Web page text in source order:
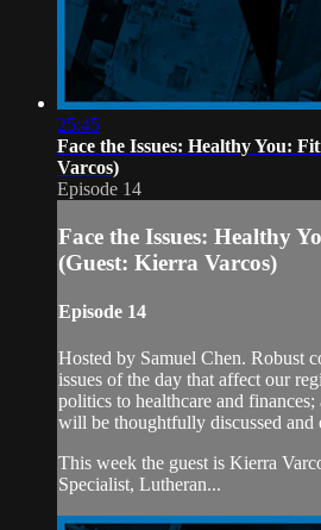
25:45
Face the Issues: Healthy You:
Varcos)
Episode 14
Face the Issues: Healthy
(Guest: Kierra Varcos)
Episode 14
Hosted by Samuel Chen. Robust
issues of the day that affect our
politics to healthcare and
will be thoughtfully discussed and
This week the guest is Kierra
Specialist, Lutheran...